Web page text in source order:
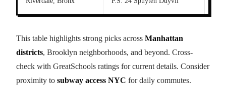
This table highlights strong picks across Manhattan
districts, Brooklyn neighborhoods, and beyond. Cross-
check with GreatSchools ratings for current details. Consider
proximity to subway access NYC for daily commutes.